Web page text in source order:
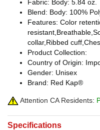
Fabric: Body: 5.84 oz.
Blend: Body: 100%
Features: Color
collar,Ribbed
Product Collection:
Country of Origin:
Gender: Unisex
Brand: Red Kap®
Attention CA Residents:
Specifications